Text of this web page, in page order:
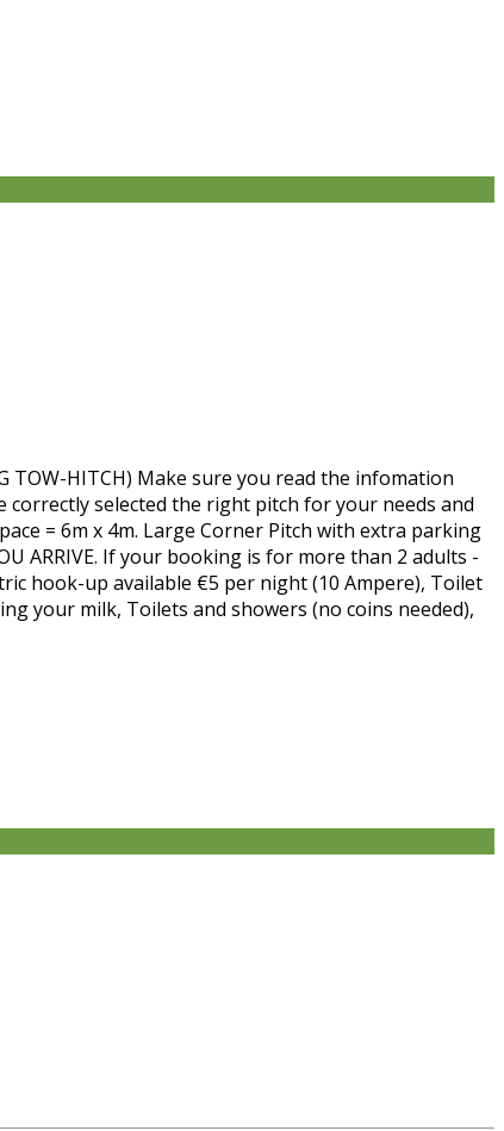
TOW-HITCH) Make sure you read the infomation
selected the right pitch for your needs and
= 6m x 4m. Large Corner Pitch with extra parking
ARRIVE. If your booking is for more than 2 adults -
hook-up available €5 per night (10 Ampere), Toilet
your milk, Toilets and showers (no coins needed),